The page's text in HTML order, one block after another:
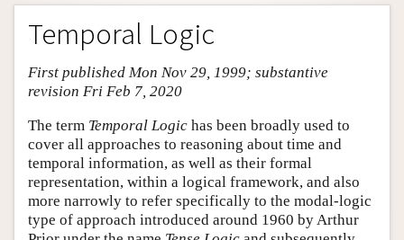
Entry Contents
Bibliography
Academic Tools
Friends PDF Preview
Author and Citation Info
Temporal Logic
First published Mon Nov 29, 1999; substantive
revision Fri Feb 7, 2020
The term Temporal Logic has been broadly used to
cover all approaches to reasoning about time and
temporal information, as well as their formal
representation, within a logical framework, and also
more narrowly to refer specifically to the modal-logic
type of approach introduced around 1960 by Arthur